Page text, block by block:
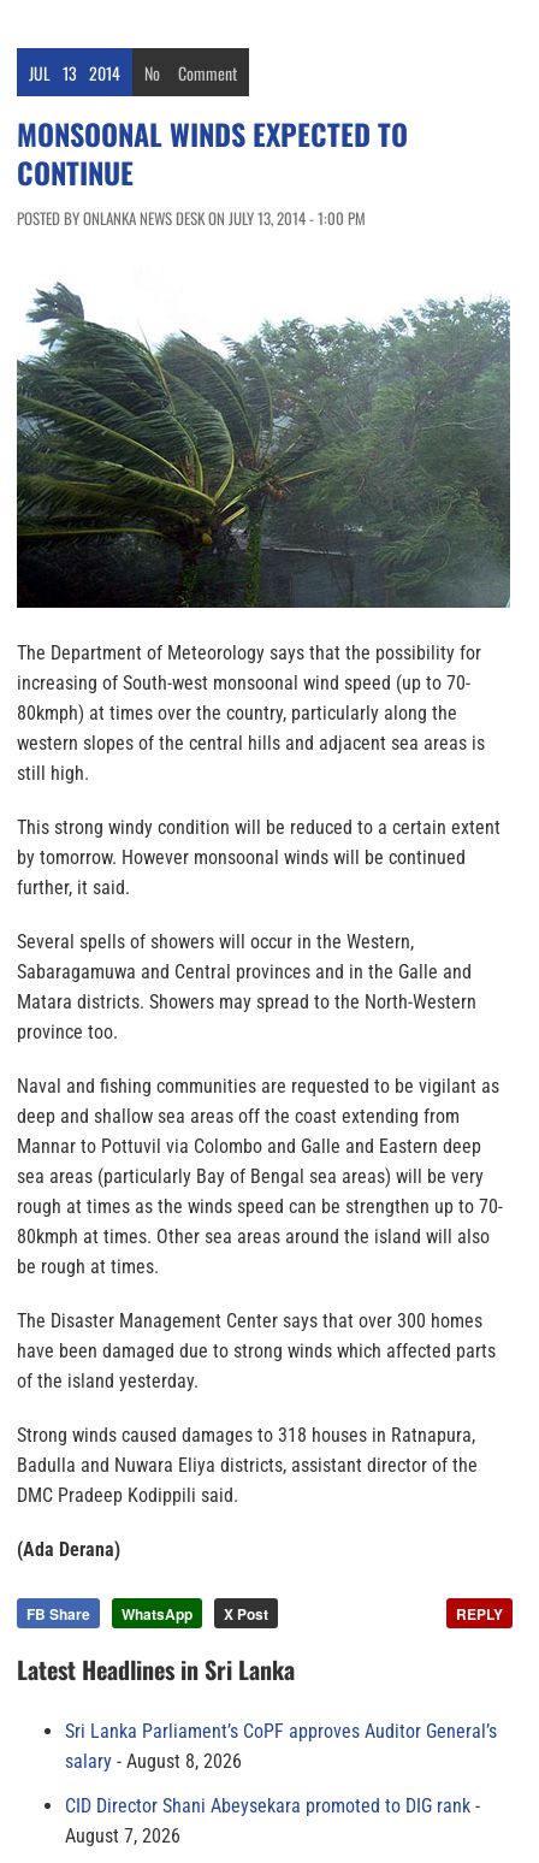
JUL 13 2014 No Comment
MONSOONAL WINDS EXPECTED TO
CONTINUE
POSTED BY ONLANKA NEWS DESK ON JULY 13, 2014 - 1:00 PM
The Department of Meteorology says that the possibility for
increasing of South-west monsoonal wind speed (up to 70-
80kmph) at times over the country, particularly along the
western slopes of the central hills and adjacent sea areas is
still high.
This strong windy condition will be reduced to a certain extent
by tomorrow. However monsoonal winds will be continued
further, it said.
Several spells of showers will occur in the Western,
Sabaragamuwa and Central provinces and in the Galle and
Matara districts. Showers may spread to the North-Western
province too.
Naval and fishing communities are requested to be vigilant as
deep and shallow sea areas off the coast extending from
Mannar to Pottuvil via Colombo and Galle and Eastern deep
sea areas (particularly Bay of Bengal sea areas) will be very
rough at times as the winds speed can be strengthen up to 70-
80kmph at times. Other sea areas around the island will also
be rough at times.
The Disaster Management Center says that over 300 homes
have been damaged due to strong winds which affected parts
of the island yesterday.
Strong winds caused damages to 318 houses in Ratnapura,
Badulla and Nuwara Eliya districts, assistant director of the
DMC Pradeep Kodippili said.
(Ada Derana)
FB Share WhatsApp X Post REPLY
Latest Headlines in Sri Lanka
Sri Lanka Parliament’s CoPF approves Auditor General’s
salary
August 8, 2026
CID Director Shani Abeysekara promoted to DIG rank
August 7, 2026